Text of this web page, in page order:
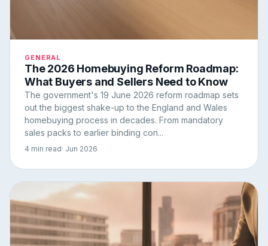
GENERAL
The 2026 Homebuying Reform Roadmap:
What Buyers and Sellers Need to Know
The government's 19 June 2026 reform roadmap sets
out the biggest shake-up to the England and Wales
homebuying process in decades. From mandatory
sales packs to earlier binding con...
4 min read· Jun 2026